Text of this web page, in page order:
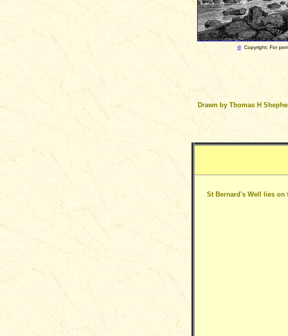
© Copyright: For
Drawn by Thomas H
St Bernard's Well lies on